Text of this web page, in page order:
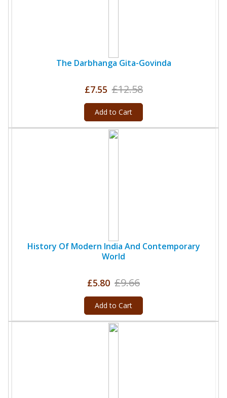
The Darbhanga Gita-Govinda
£7.55 £12.58
Add to Cart
History Of Modern India And Contemporary
World
£5.80 £9.66
Add to Cart